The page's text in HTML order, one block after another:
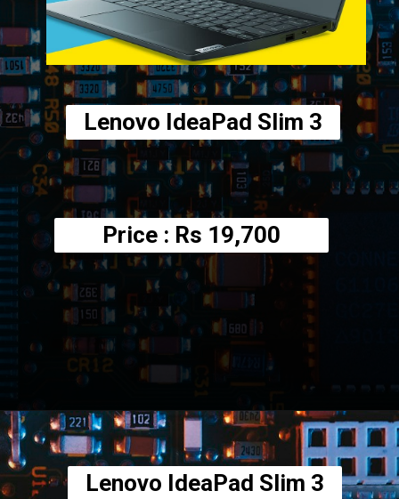
Lenovo IdeaPad Slim 3
Price : Rs 19,700
Openinghttps://amzn.to/3tAHPFf
Lenovo IdeaPad Slim 3